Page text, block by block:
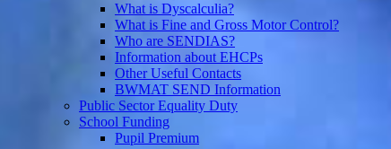
What is Dyscalculia?
What is Fine and Gross Motor Control?
Who are SENDIAS?
Information about EHCPs
Other Useful Contacts
BWMAT SEND Information
Public Sector Equality Duty
School Funding
Pupil Premium